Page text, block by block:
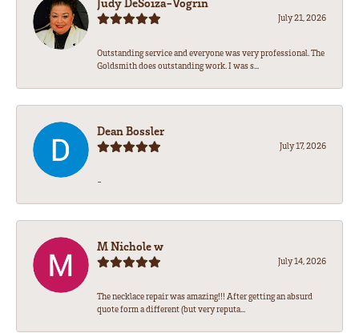
July 21, 2026
Outstanding service and everyone was very professional. The
Goldsmith does outstanding work. I was s...
Dean Bossler
July 17, 2026
-
M Nichole w
July 14, 2026
The necklace repair was amazing!!! After getting an absurd
quote form a different (but very reputa...